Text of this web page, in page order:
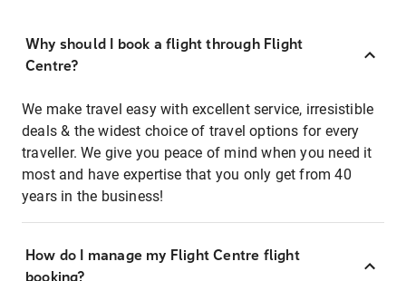
Why should I book a flight through Flight
Centre?
We make travel easy with excellent service, irresistible
deals & the widest choice of travel options for every
traveller. We give you peace of mind when you need it
most and have expertise that you only get from 40
years in the business!
How do I manage my Flight Centre flight
booking?